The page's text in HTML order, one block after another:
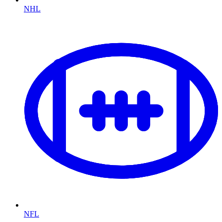
NHL
NFL